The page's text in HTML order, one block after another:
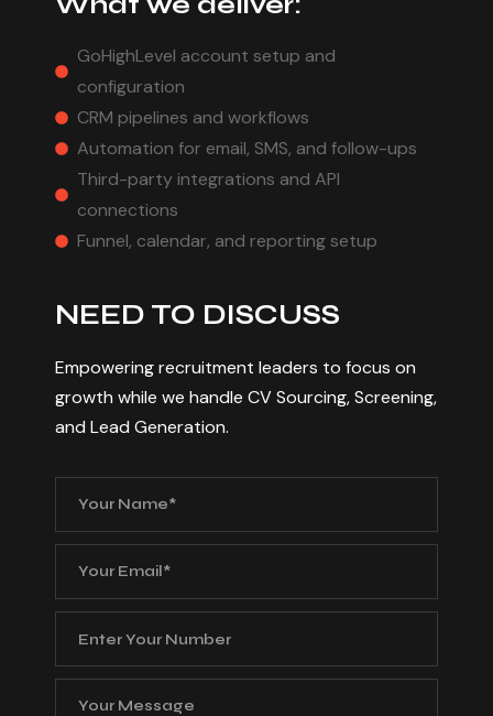
GoHighLevel account setup and
configuration
CRM pipelines and workflows
Automation for email, SMS, and follow-ups
Third-party integrations and API
connections
Funnel, calendar, and reporting setup
NEED TO DISCUSS
Empowering recruitment leaders to focus on
growth while we handle CV Sourcing, Screening,
and Lead Generation.